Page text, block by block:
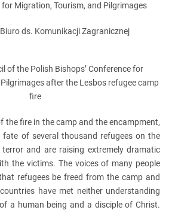
for Migration, Tourism, and Pilgrimages
ds. Komunikacji Zagranicznej
of the Polish Bishops’ Conference for
after the Lesbos refugee camp
fire
the fire in the camp and the encampment,
of several thousand refugees on the
and are raising extremely dramatic
the victims. The voices of many people
refugees be freed from the camp and
have met neither understanding
a human being and a disciple of Christ.